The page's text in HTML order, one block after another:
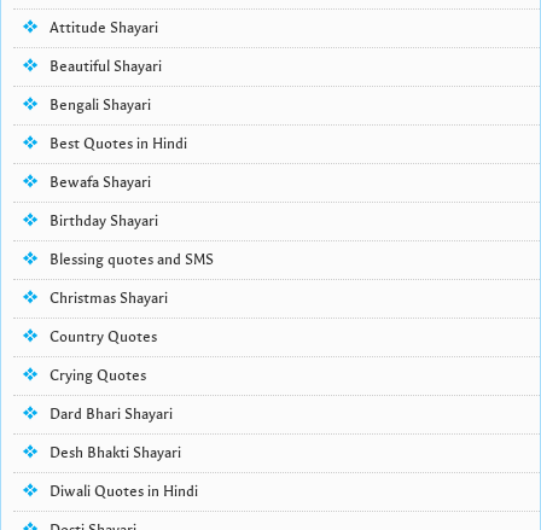
Attitude Shayari
Beautiful Shayari
Bengali Shayari
Best Quotes in Hindi
Bewafa Shayari
Birthday Shayari
Blessing quotes and SMS
Christmas Shayari
Country Quotes
Crying Quotes
Dard Bhari Shayari
Desh Bhakti Shayari
Diwali Quotes in Hindi